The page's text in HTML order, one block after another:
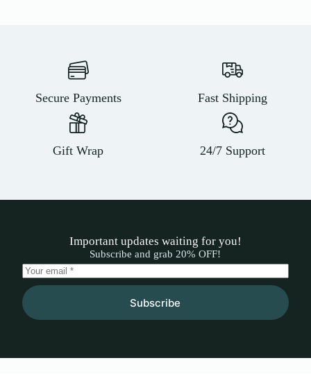
Secure Payments Fast Shipping
Gift Wrap 24/7 Support
Important updates waiting for you!
Subscribe and grab 20% OFF!
Subscribe